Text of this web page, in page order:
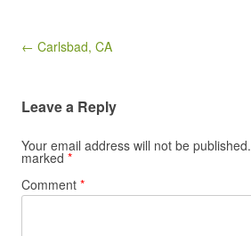
Post navigation
← Carlsbad, CA
Leave a Reply
Your email address will not be published.
marked *
Comment *